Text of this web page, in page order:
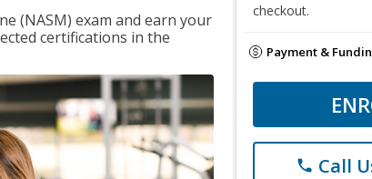
(NASM) exam and earn your
certifications in the
checkout.
Payment &
phone Call